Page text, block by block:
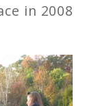
in 2008